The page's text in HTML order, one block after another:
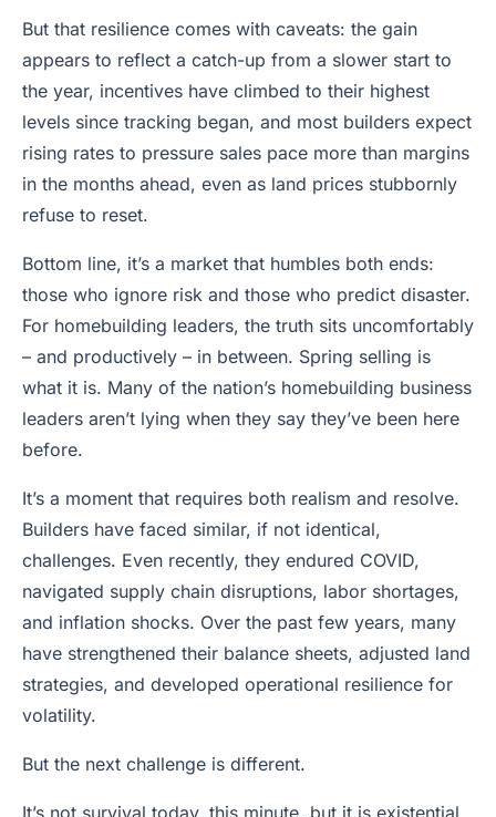
But that resilience comes with caveats: the gain
appears to reflect a catch-up from a slower start to
the year, incentives have climbed to their highest
levels since tracking began, and most builders expect
rising rates to pressure sales pace more than margins
in the months ahead, even as land prices stubbornly
refuse to reset.
Bottom line, it’s a market that humbles both ends:
those who ignore risk and those who predict disaster.
For homebuilding leaders, the truth sits uncomfortably
– and productively – in between. Spring selling is
what it is. Many of the nation’s homebuilding business
leaders aren’t lying when they say they’ve been here
before.
It’s a moment that requires both realism and resolve.
Builders have faced similar, if not identical,
challenges. Even recently, they endured COVID,
navigated supply chain disruptions, labor shortages,
and inflation shocks. Over the past few years, many
have strengthened their balance sheets, adjusted land
strategies, and developed operational resilience for
volatility.
But the next challenge is different.
It’s not survival today, this minute, but it is existential